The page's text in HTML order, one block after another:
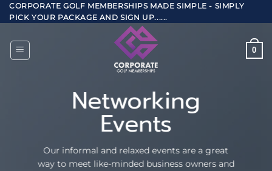
Skip
to
CORPORATE GOLF MEMBERSHIPS MADE SIMPLE - SIMPLY
PICK YOUR PACKAGE AND SIGN UP......
0
Networking
Events
Our informal and relaxed events are a great
way to meet like-minded business owners and